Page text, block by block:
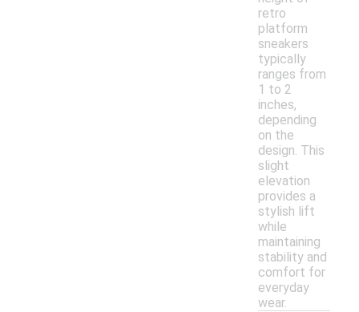
retro
platform
sneakers
typically
ranges from
1 to 2
inches,
depending
on the
design. This
slight
elevation
provides a
stylish lift
while
maintaining
stability and
comfort for
everyday
wear.